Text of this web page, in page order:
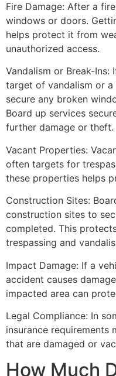
Fire Damage: After a
windows or doors.
helps protect it from
unauthorized access.
Vandalism or Break-
target of vandalism or a
secure any broken
Board up services
further damage or theft.
Vacant Properties:
often targets for
these properties helps
Construction Sites:
construction sites to
completed. This
trespassing and
Impact Damage: If a
accident causes
impacted area can
Legal Compliance: In
insurance requirements
that are damaged or
How Much